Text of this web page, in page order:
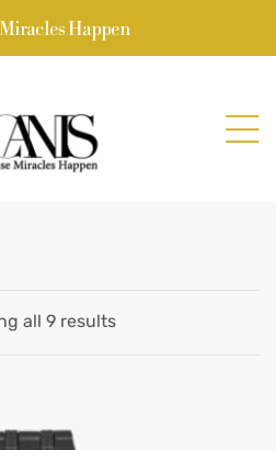
Happen
all 9 results